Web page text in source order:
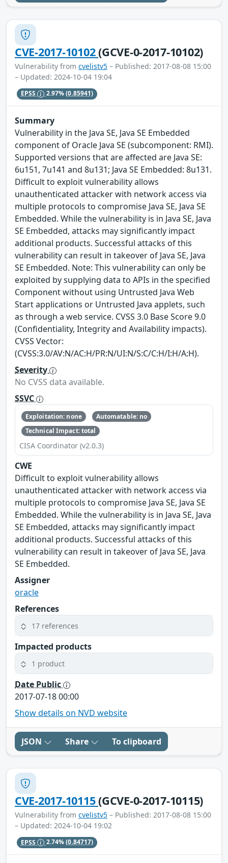
CVE-2017-10102(GCVE-0-2017-10102)
Vulnerability from cvelistv5 – Published: 2017-08-08 15:00
– Updated: 2024-10-04 19:04
EPSS 2.97%(0.85941)
Summary
Vulnerability in the Java SE, Java SE Embedded
component of Oracle Java SE (subcomponent: RMI).
Supported versions that are affected are Java SE:
6u151, 7u141 and 8u131; Java SE Embedded: 8u131.
Difficult to exploit vulnerability allows
unauthenticated attacker with network access via
multiple protocols to compromise Java SE, Java SE
Embedded. While the vulnerability is in Java SE, Java
SE Embedded, attacks may significantly impact
additional products. Successful attacks of this
vulnerability can result in takeover of Java SE, Java
SE Embedded. Note: This vulnerability can only be
exploited by supplying data to APIs in the specified
Component without using Untrusted Java Web
Start applications or Untrusted Java applets, such
as through a web service. CVSS 3.0 Base Score 9.0
(Confidentiality, Integrity and Availability impacts).
CVSS Vector:
(CVSS:3.0/AV:N/AC:H/PR:N/UI:N/S:C/C:H/I:H/A:H).
Severity
No CVSS data available.
SSVC
Exploitation: none
Automatable: no
Technical Impact: total
CISA Coordinator (v2.0.3)
CWE
Difficult to exploit vulnerability allows
unauthenticated attacker with network access via
multiple protocols to compromise Java SE, Java SE
Embedded. While the vulnerability is in Java SE, Java
SE Embedded, attacks may significantly impact
additional products. Successful attacks of this
vulnerability can result in takeover of Java SE, Java
SE Embedded.
Assigner
oracle
References
17 references
Impacted products
1 product
Date Public
2017-07-18 00:00
Show details on NVD website
JSON Share To clipboard
CVE-2017-10115(GCVE-0-2017-10115)
Vulnerability from cvelistv5 – Published: 2017-08-08 15:00
– Updated: 2024-10-04 19:02
EPSS 2.74%(0.84717)